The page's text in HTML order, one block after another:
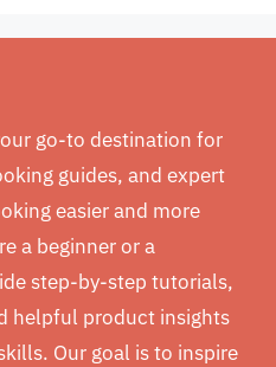
go-to destination for
guides, and expert
easier and more
a beginner or a
step-by-step tutorials,
helpful product insights
Our goal is to inspire